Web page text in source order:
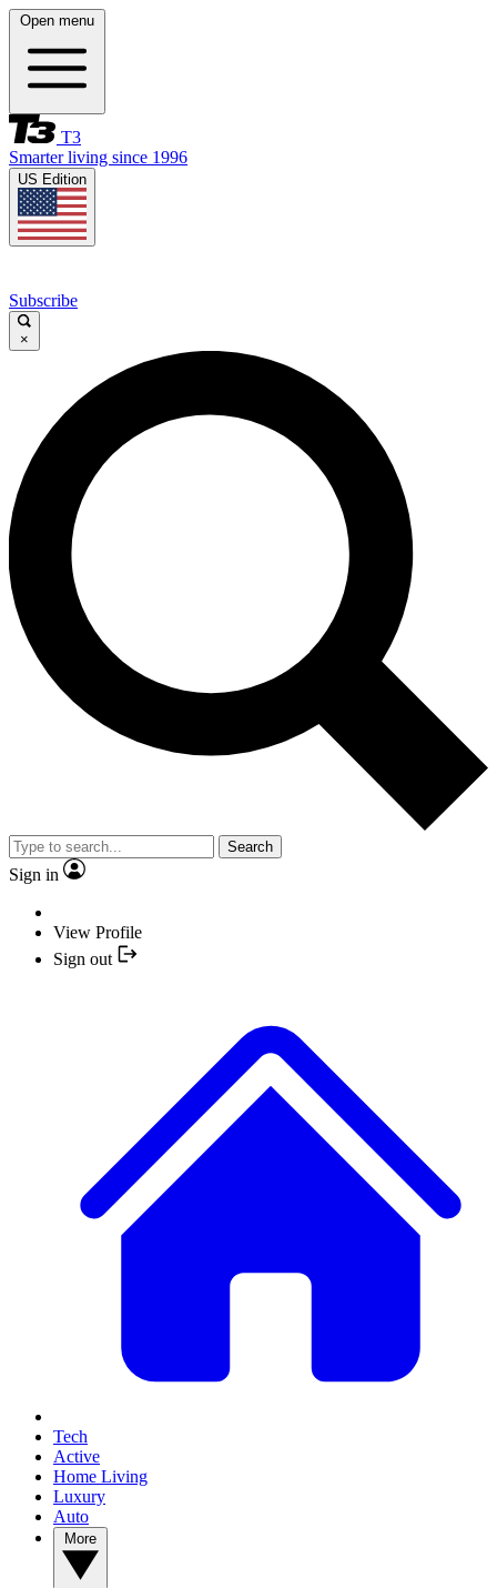
Open menu
T3
Smarter living since 1996
US Edition
Subscribe
×
Search
Sign in
View Profile
Sign out
Tech
Active
Home Living
Luxury
Auto